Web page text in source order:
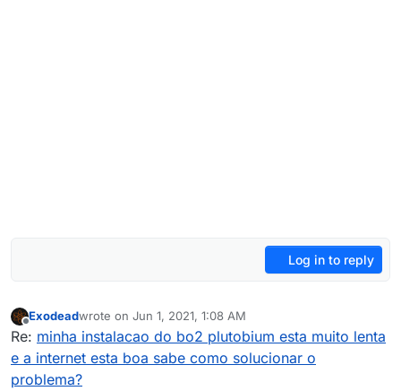
Log in to reply
Offline
Exodeadwrote on Jun 1, 2021, 1:08 AM
last edited by
Re: minha instalacao do bo2 plutobium esta muito lenta
e a internet esta boa sabe como solucionar o
problema?